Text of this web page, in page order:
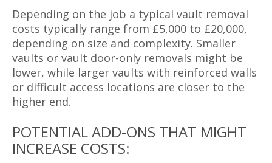
Depending on the job a typical vault removal
costs typically range from £5,000 to £20,000,
depending on size and complexity. Smaller
vaults or vault door-only removals might be
lower, while larger vaults with reinforced walls
or difficult access locations are closer to the
higher end.
POTENTIAL ADD-ONS THAT MIGHT
INCREASE COSTS: